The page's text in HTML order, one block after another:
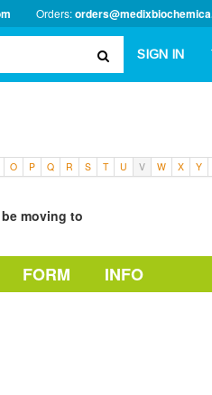
Orders:
SIGN IN
O P Q R S T U V W X Y
moving to
FORM INFO